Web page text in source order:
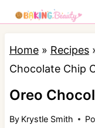
k
Home» Recipes
Chocolate Chip
Oreo
By Krystle Smith